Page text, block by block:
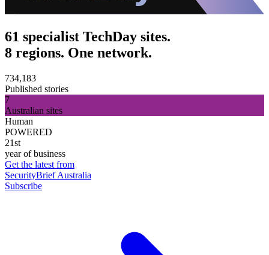
61 specialist TechDay sites.
8 regions. One network.
734,183
Published stories
7
Australian sites
Human
POWERED
21st
year of business
Get the latest from
SecurityBrief Australia
Subscribe